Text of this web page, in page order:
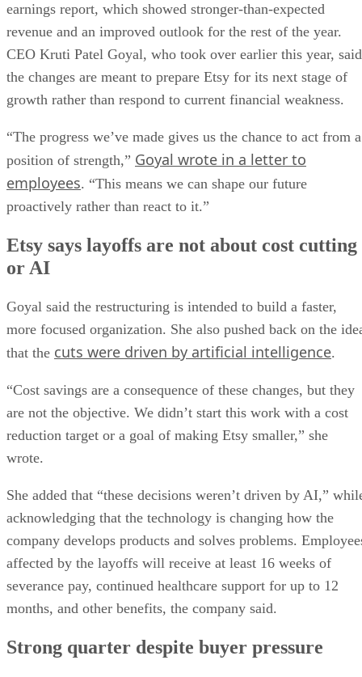
earnings report, which showed stronger-than-expected
revenue and an improved outlook for the rest of the year.
CEO Kruti Patel Goyal, who took over earlier this year, said
the changes are meant to prepare Etsy for its next stage of
growth rather than respond to current financial weakness.
“The progress we’ve made gives us the chance to act from a
position of strength,” Goyal wrote in a letter to
employees. “This means we can shape our future
proactively rather than react to it.”
Etsy says layoffs are not about cost cutting
or AI
Goyal said the restructuring is intended to build a faster,
more focused organization. She also pushed back on the
that the cuts were driven by artificial intelligence.
“Cost savings are a consequence of these changes, but they
are not the objective. We didn’t start this work with a cost
reduction target or a goal of making Etsy smaller,” she
wrote.
She added that “these decisions weren’t driven by AI,”
acknowledging that the technology is changing how the
company develops products and solves problems.
affected by the layoffs will receive at least 16 weeks of
severance pay, continued healthcare support for up to 12
months, and other benefits, the company said.
Strong quarter despite buyer pressure